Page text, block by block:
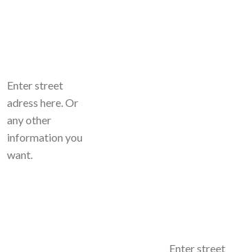
Enter street
adress here. Or
any other
information you
want.
Enter street